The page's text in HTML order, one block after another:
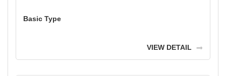
Basic Type
VIEW DETAIL